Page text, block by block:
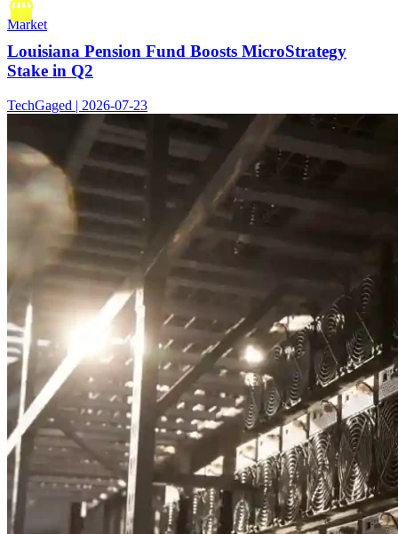
Market
Louisiana Pension Fund Boosts MicroStrategy
Stake in Q2
TechGaged | 2026-07-23